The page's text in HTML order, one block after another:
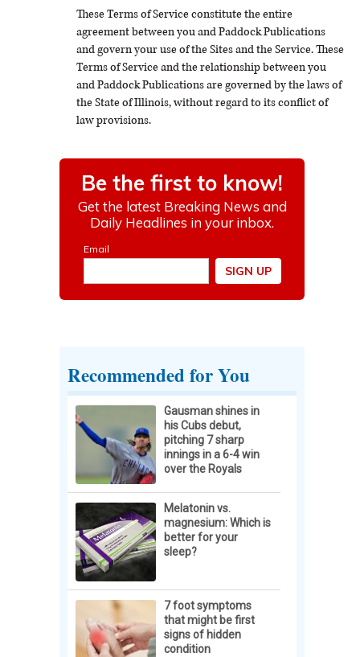
These Terms of Service constitute the entire
agreement between you and Paddock Publications
and govern your use of the Sites and the Service. These
Terms of Service and the relationship between you
and Paddock Publications are governed by the laws of
the State of Illinois, without regard to its conflict of
law provisions.
Recommended for You
Gausman shines in
his Cubs debut,
pitching 7 sharp
innings in a 6-4 win
over the Royals
Melatonin vs.
magnesium: Which is
better for your
sleep?
7 foot symptoms
that might be first
signs of hidden
condition